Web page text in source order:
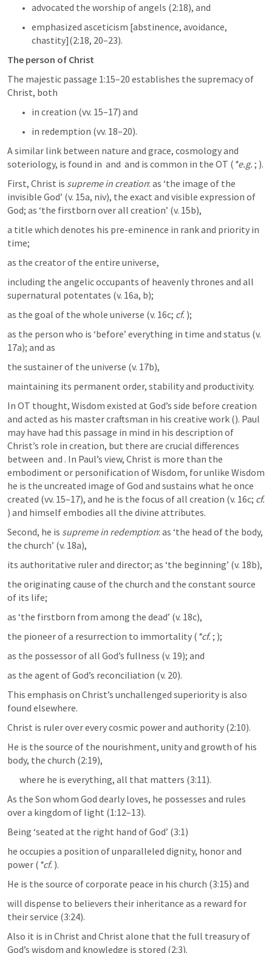
advocated the worship of angels (2:18), and
emphasized asceticism [abstinence, avoidance,
chastity](2:18, 20–23).
The person of Christ
The majestic passage 1:15–20 establishes the supremacy of
Christ, both
in creation (vv. 15–17) and
in redemption (vv. 18–20).
A similar link between nature and grace, cosmology and
soteriology, is found in and and is common in the OT ( *e.g. ; ).
First, Christ is supreme in creation: as ‘the image of the
invisible God’ (v. 15a, niv), the exact and visible expression of
God; as ‘the firstborn over all creation’ (v. 15b),
a title which denotes his pre-eminence in rank and priority in
time;
as the creator of the entire universe,
including the angelic occupants of heavenly thrones and all
supernatural potentates (v. 16a, b);
as the goal of the whole universe (v. 16c; cf. );
as the person who is ‘before’ everything in time and status (v.
17a); and as
the sustainer of the universe (v. 17b),
maintaining its permanent order, stability and productivity.
In OT thought, Wisdom existed at God’s side before creation
and acted as his master craftsman in his creative work (). Paul
may have had this passage in mind in his description of
Christ’s role in creation, but there are crucial differences
between and . In Paul’s view, Christ is more than the
embodiment or personification of Wisdom, for unlike Wisdom
he is the uncreated image of God and sustains what he once
created (vv. 15–17), and he is the focus of all creation (v. 16c; cf.
) and himself embodies all the divine attributes.
Second, he is supreme in redemption: as ‘the head of the body,
the church’ (v. 18a),
its authoritative ruler and director; as ‘the beginning’ (v. 18b),
the originating cause of the church and the constant source
of its life;
as ‘the firstborn from among the dead’ (v. 18c),
the pioneer of a resurrection to immortality ( *cf.; );
as the possessor of all God’s fullness (v. 19); and
as the agent of God’s reconciliation (v. 20).
This emphasis on Christ’s unchallenged superiority is also
found elsewhere.
Christ is ruler over every cosmic power and authority (2:10).
He is the source of the nourishment, unity and growth of his
body, the church (2:19),
where he is everything, all that matters (3:11).
As the Son whom God dearly loves, he possesses and rules
over a kingdom of light (1:12–13).
Being ‘seated at the right hand of God’ (3:1)
he occupies a position of unparalleled dignity, honor and
power ( *cf. ).
He is the source of corporate peace in his church (3:15) and
will dispense to believers their inheritance as a reward for
their service (3:24).
Also it is in Christ and Christ alone that the full treasury of
God’s wisdom and knowledge is stored (2:3).